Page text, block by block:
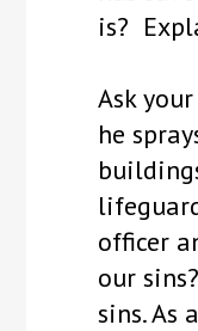
is?
Ask
he
officer
our
sins. As